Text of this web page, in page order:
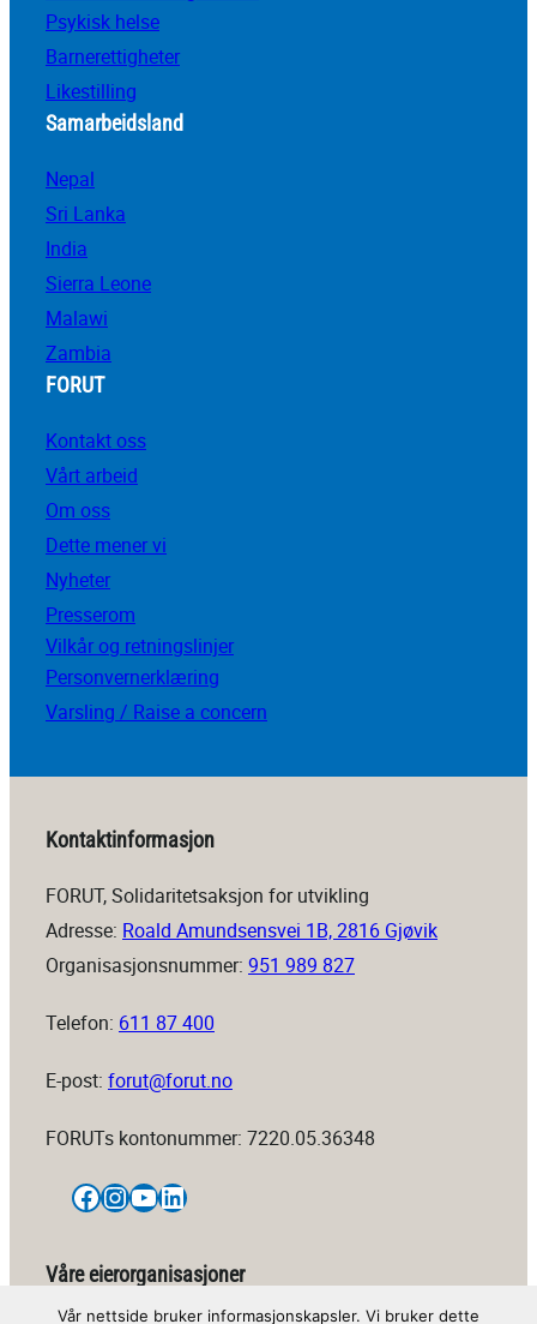
Psykisk helse
Barnerettigheter
Likestilling
Samarbeidsland
Nepal
Sri Lanka
India
Sierra Leone
Malawi
Zambia
FORUT
Kontakt oss
Vårt arbeid
Om oss
Dette mener vi
Nyheter
Presserom
Vilkår og retningslinjer
Personvernerklæring
Varsling / Raise a concern
Kontaktinformasjon
FORUT, Solidaritetsaksjon for utvikling
Adresse: Roald Amundsensvei 1B, 2816 Gjøvik
Organisasjonsnummer: 951 989 827
Telefon: 611 87 400
E-post: forut@forut.no
FORUTs kontonummer: 7220.05.36348
Facebook InstagramYouTube LinkedIn
Våre eierorganisasjoner
Vår nettside bruker informasjonskapsler. Vi bruker dette